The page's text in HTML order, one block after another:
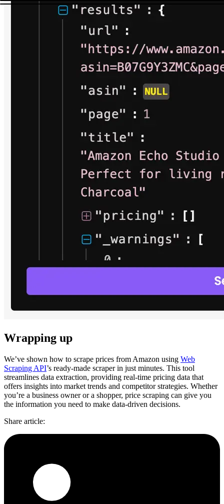
Wrapping up
We’ve shown how to scrape prices from Amazon using Web
Scraping API’s ready-made scraper in just minutes. This tool
streamlines data extraction, providing real-time pricing data that
offers insights into market trends and competitor strategies. Whether
you’re a business owner or a shopper, price scraping can give you
the information you need to make data-driven decisions.
Share article: